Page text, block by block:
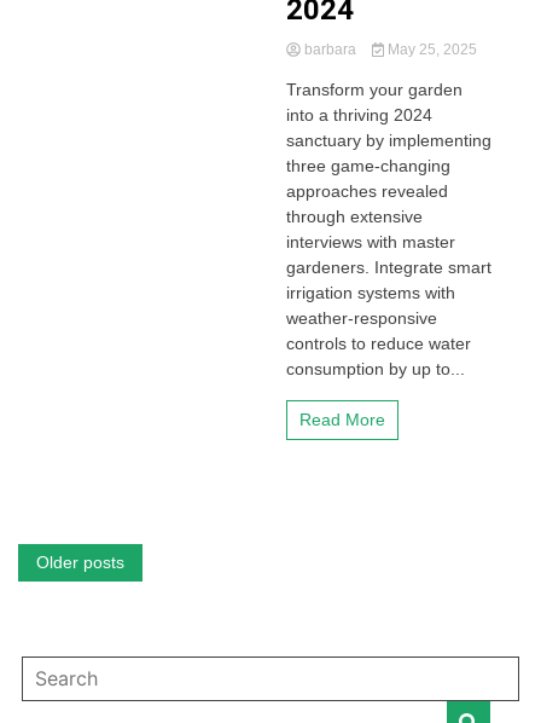
2024
barbara May 25, 2025
Transform your garden
into a thriving 2024
sanctuary by implementing
three game-changing
approaches revealed
through extensive
interviews with master
gardeners. Integrate smart
irrigation systems with
weather-responsive
controls to reduce water
consumption by up to...
Read More
Posts
Older posts